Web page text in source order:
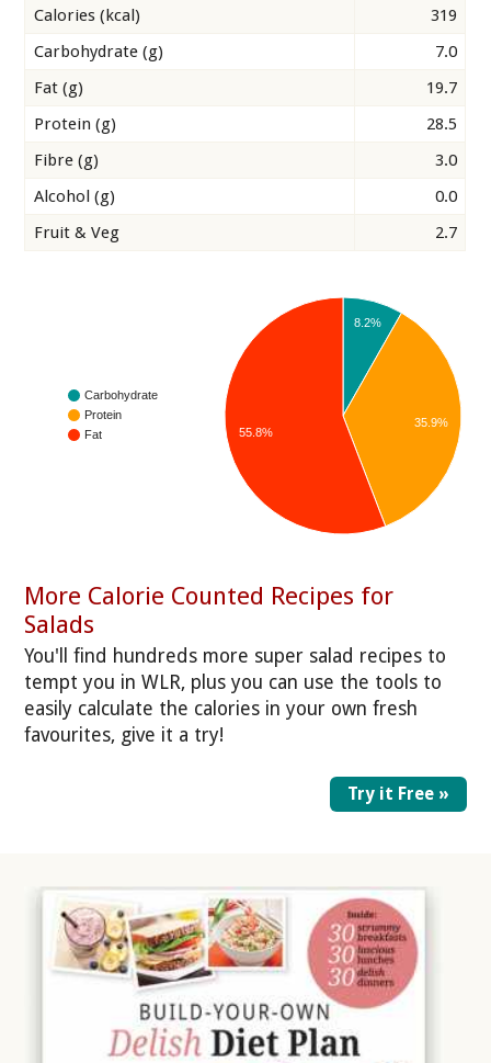
Calories (kcal)
319
Carbohydrate (g)
7.0
Fat (g)
19.7
Protein (g)
28.5
Fibre (g)
3.0
Alcohol (g)
0.0
Fruit & Veg
2.7
Carbohydrate
Protein
Fat
8.2%
35.9%
55.8%
More Calorie Counted Recipes for
Salads
You'll find hundreds more super salad recipes to
tempt you in WLR, plus you can use the tools to
easily calculate the calories in your own fresh
favourites, give it a try!
Try it Free »